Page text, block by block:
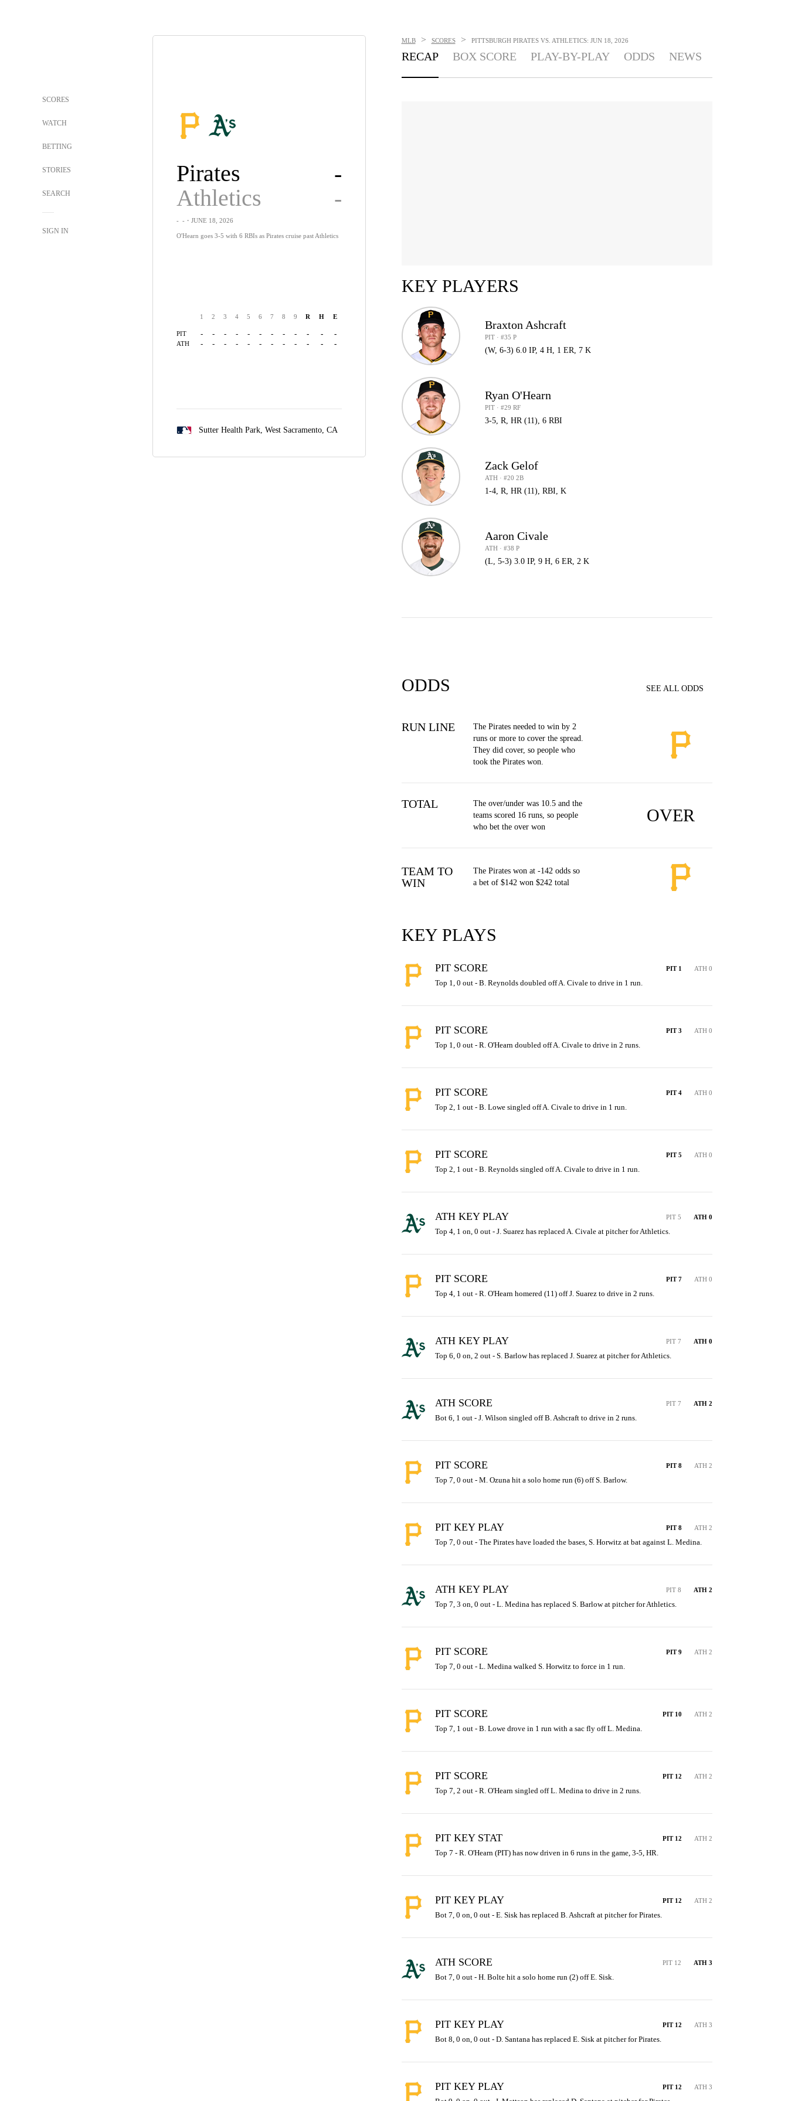
SCORES
WATCH
BETTING
STORIES
SEARCH
SIGN IN
Pirates
-
Athletics
-
- -・JUNE 18, 2026
O'Hearn goes 3-5 with 6 RBIs as Pirates cruise past Athletics
1 2 3 4 5 6 7 8 9 R H E
PIT - - - - - - - - - - - -
ATH - - - - - - - - - - - -
Sutter Health Park, West Sacramento, CA
MLB > SCORES > PITTSBURGH PIRATES VS. ATHLETICS: JUN 18, 2026
RECAP BOX SCORE PLAY-BY-PLAY ODDS NEWS
KEY PLAYERS
Braxton Ashcraft
PIT · #35 P
(W, 6-3) 6.0 IP, 4 H, 1 ER, 7 K
Ryan O'Hearn
PIT · #29 RF
3-5, R, HR (11), 6 RBI
Zack Gelof
ATH · #20 2B
1-4, R, HR (11), RBI, K
Aaron Civale
ATH · #38 P
(L, 5-3) 3.0 IP, 9 H, 6 ER, 2 K
ODDS SEE ALL ODDS
RUN LINE
The Pirates needed to win by 2
runs or more to cover the spread.
They did cover, so people who
took the Pirates won.
TOTAL
The over/under was 10.5 and the
teams scored 16 runs, so people
who bet the over won
OVER
TEAM TO
WIN
The Pirates won at -142 odds so
a bet of $142 won $242 total
KEY PLAYS
PIT SCORE PIT 1 ATH 0
Top 1, 0 out - B. Reynolds doubled off A. Civale to drive in 1 run.
PIT SCORE PIT 3 ATH 0
Top 1, 0 out - R. O'Hearn doubled off A. Civale to drive in 2 runs.
PIT SCORE PIT 4 ATH 0
Top 2, 1 out - B. Lowe singled off A. Civale to drive in 1 run.
PIT SCORE PIT 5 ATH 0
Top 2, 1 out - B. Reynolds singled off A. Civale to drive in 1 run.
ATH KEY PLAY PIT 5 ATH 0
Top 4, 1 on, 0 out - J. Suarez has replaced A. Civale at pitcher for Athletics.
PIT SCORE PIT 7 ATH 0
Top 4, 1 out - R. O'Hearn homered (11) off J. Suarez to drive in 2 runs.
ATH KEY PLAY PIT 7 ATH 0
Top 6, 0 on, 2 out - S. Barlow has replaced J. Suarez at pitcher for Athletics.
ATH SCORE PIT 7 ATH 2
Bot 6, 1 out - J. Wilson singled off B. Ashcraft to drive in 2 runs.
PIT SCORE PIT 8 ATH 2
Top 7, 0 out - M. Ozuna hit a solo home run (6) off S. Barlow.
PIT KEY PLAY PIT 8 ATH 2
Top 7, 0 out - The Pirates have loaded the bases, S. Horwitz at bat against L. Medina.
ATH KEY PLAY PIT 8 ATH 2
Top 7, 3 on, 0 out - L. Medina has replaced S. Barlow at pitcher for Athletics.
PIT SCORE PIT 9 ATH 2
Top 7, 0 out - L. Medina walked S. Horwitz to force in 1 run.
PIT SCORE PIT 10 ATH 2
Top 7, 1 out - B. Lowe drove in 1 run with a sac fly off L. Medina.
PIT SCORE PIT 12 ATH 2
Top 7, 2 out - R. O'Hearn singled off L. Medina to drive in 2 runs.
PIT KEY STAT PIT 12 ATH 2
Top 7 - R. O'Hearn (PIT) has now driven in 6 runs in the game, 3-5, HR.
PIT KEY PLAY PIT 12 ATH 2
Bot 7, 0 on, 0 out - E. Sisk has replaced B. Ashcraft at pitcher for Pirates.
ATH SCORE PIT 12 ATH 3
Bot 7, 0 out - H. Bolte hit a solo home run (2) off E. Sisk.
PIT KEY PLAY PIT 12 ATH 3
Bot 8, 0 on, 0 out - D. Santana has replaced E. Sisk at pitcher for Pirates.
PIT KEY PLAY PIT 12 ATH 3